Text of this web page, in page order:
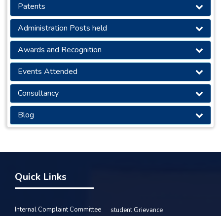
Patents
Administration Posts held
Awards and Recognition
Events Attended
Consultancy
Blog
Quick Links
Internal Complaint Committee
student Grievance